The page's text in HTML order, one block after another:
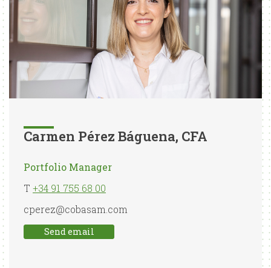
Carmen Pérez Báguena, CFA
Portfolio Manager
T +34 91 755 68 00
cperez@cobasam.com
Send email